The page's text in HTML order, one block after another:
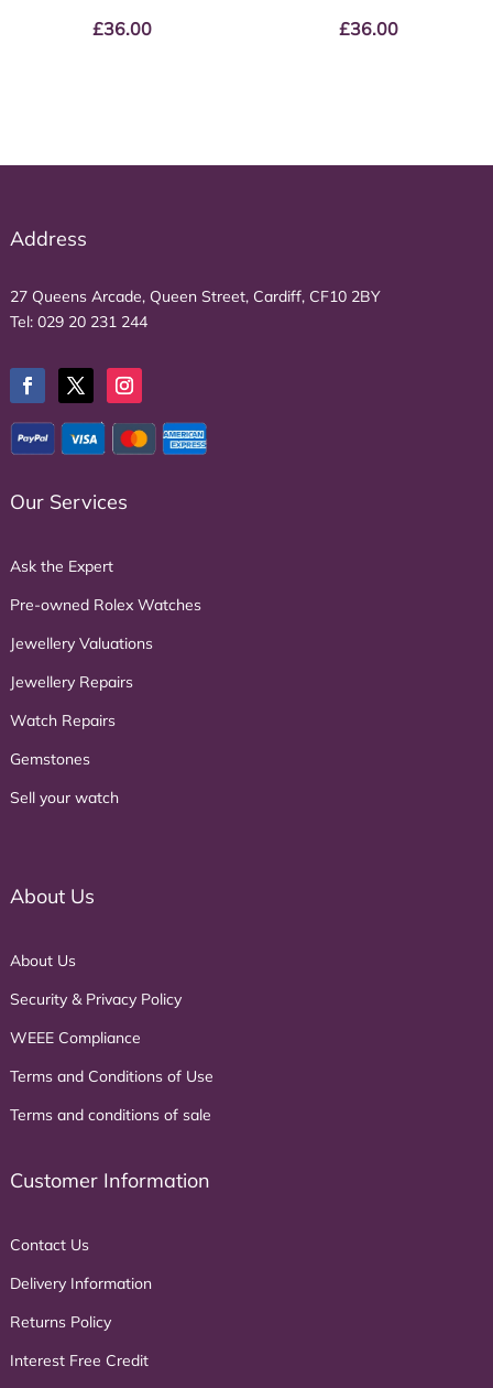
£36.00 £36.00
Address
27 Queens Arcade, Queen Street, Cardiff, CF10 2BY
Tel: 029 20 231 244
Our Services
Ask the Expert
Pre-owned Rolex Watches
Jewellery Valuations
Jewellery Repairs
Watch Repairs
Gemstones
Sell your watch
About Us
About Us
Security & Privacy Policy
WEEE Compliance
Terms and Conditions of Use
Terms and conditions of sale
Customer Information
Contact Us
Delivery Information
Returns Policy
Interest Free Credit